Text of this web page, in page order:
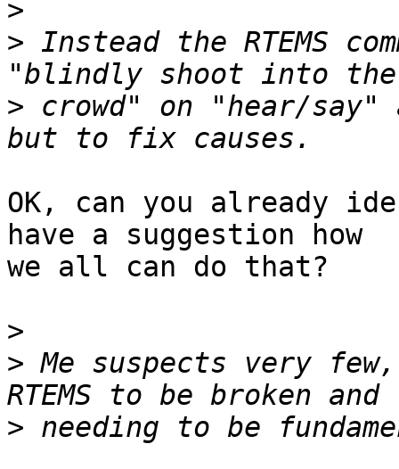
>
> Instead the RTEMS
> crowd" on "hear/say"
OK, can you already
have a suggestion how
we all can do that?
>
> Me suspects very
>